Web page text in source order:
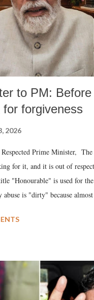
to PM: Before
forgiveness
2026
Prime Minister, The
for it, and it is out of
"Honourable" is used for
is "dirty" because almost
of Draupadi in the royal
laugh"; and using
Chief Minister who holds a
with every other such